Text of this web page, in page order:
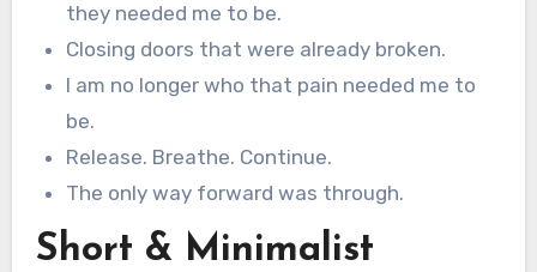
they needed me to be.
Closing doors that were already broken.
I am no longer who that pain needed me to
be.
Release. Breathe. Continue.
The only way forward was through.
Short & Minimalist